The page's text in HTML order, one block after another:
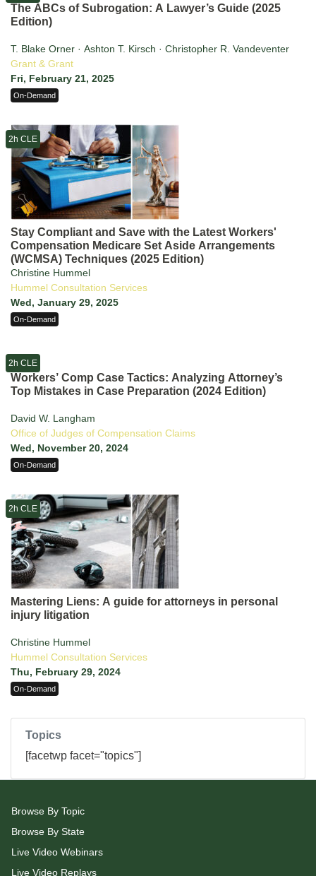
The ABCs of Subrogation: A Lawyer’s Guide (2025
Edition)
T. Blake Orner · Ashton T. Kirsch · Christopher R. Vandeventer
Grant & Grant
Fri, February 21, 2025
On-Demand
Stay Compliant and Save with the Latest Workers'
Compensation Medicare Set Aside Arrangements
(WCMSA) Techniques (2025 Edition)
Christine Hummel
Hummel Consultation Services
Wed, January 29, 2025
2h CLE
On-Demand
Workers’ Comp Case Tactics: Analyzing Attorney’s
Top Mistakes in Case Preparation (2024 Edition)
David W. Langham
Office of Judges of Compensation Claims
Wed, November 20, 2024
2h CLE
On-Demand
Mastering Liens: A guide for attorneys in personal
injury litigation
Christine Hummel
Hummel Consultation Services
Thu, February 29, 2024
2h CLE
On-Demand
Topics
[facetwp facet="topics"]
Browse By Topic
Browse By State
Live Video Webinars
Live Video Replays